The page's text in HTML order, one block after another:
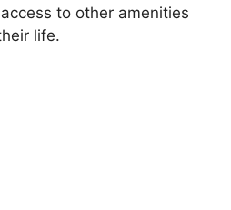
to other amenities
life.